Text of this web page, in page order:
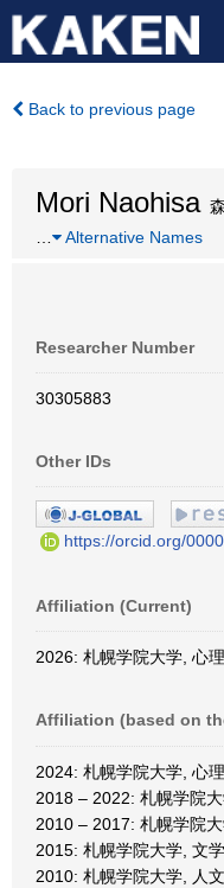
Back to previous page
Mori Naohisa森
Alternative Names
Researcher Number
30305883
Other IDs
https://orcid.org/
Affiliation (Current)
2026: 札幌学院大学, 心
Affiliation (based on
2024: 札幌学院大学, 心
2018 – 2022: 札幌学院
2010 – 2017: 札幌学院
2015: 札幌学院大学, 文
2010: 札幌学院大学, 人